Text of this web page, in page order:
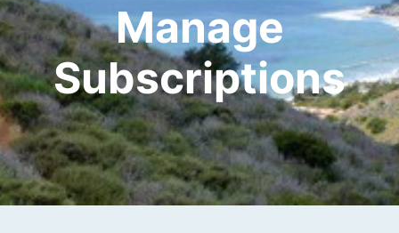
Manage
Subscriptions